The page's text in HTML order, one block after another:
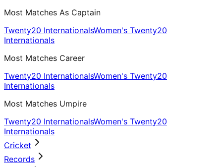
Most Matches As Captain
Twenty20 InternationalsWomen's Twenty20
Internationals
Most Matches Career
Twenty20 InternationalsWomen's Twenty20
Internationals
Most Matches Umpire
Twenty20 InternationalsWomen's Twenty20
Internationals
Cricket
Records